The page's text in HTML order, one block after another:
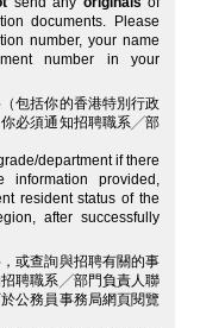
documents. Please
number, your name
number in your
包括你的香港特別行政
你必須通知招聘職系╱部
department if there
provided,
resident status of the
after successfully
或查詢與招聘有關的事
聘職系╱部門負責人聯
公務員事務局網頁閱覽